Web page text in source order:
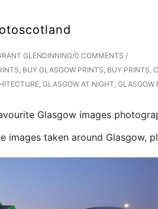
GLENDINNING/0 COMMENTS /
BUY GLASGOW PRINTS BUY PRINTS
GLASGOW AT NIGHT GLASGOW
Glasgow images
taken around Glasgow,